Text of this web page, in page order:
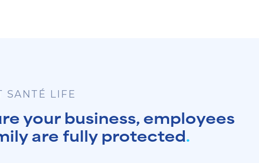
SANTÉ LIFE
your business, employees
are fully protected.